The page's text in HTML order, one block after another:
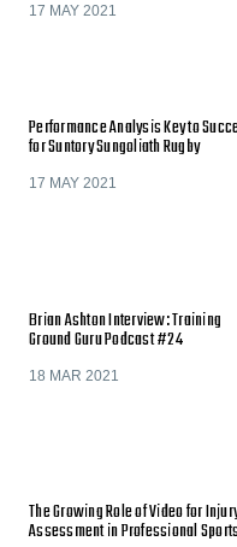
17 MAY 2021
Performance Analysis Key to
for Suntory Sungoliath Rugby
17 MAY 2021
Brian Ashton Interview: Training
Ground Guru Podcast #24
18 MAR 2021
The Growing Role of Video for
Assessment in Professional